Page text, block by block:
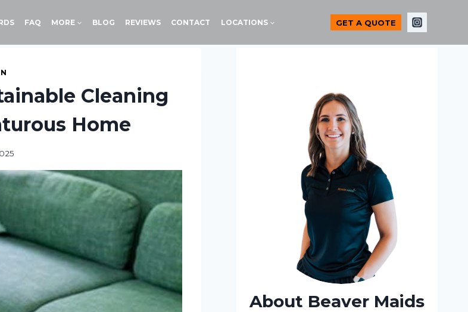
FAQ MORE BLOG REVIEWS CONTACT LOCATIONS GET A QUOTE
Cleaning
Home
About Beaver Maids